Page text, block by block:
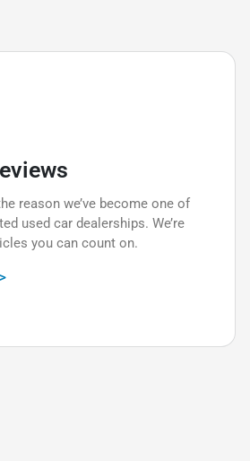
reason we’ve become one of
used car dealerships. We’re
you can count on.